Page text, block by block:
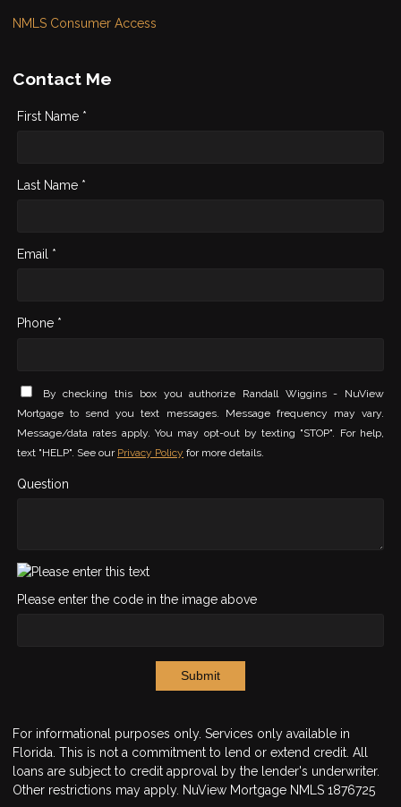
NMLS Consumer Access
Contact Me
First Name *
Last Name *
Email *
Phone *
By checking this box you authorize Randall Wiggins - NuView
Mortgage to send you text messages. Message frequency may vary.
Message/data rates apply. You may opt-out by texting "STOP". For help,
text "HELP". See our Privacy Policy for more details.
Question
Please enter the code in the image above
Submit
For informational purposes only. Services only available in
Florida. This is not a commitment to lend or extend credit. All
loans are subject to credit approval by the lender's underwriter.
Other restrictions may apply. NuView Mortgage NMLS 1876725